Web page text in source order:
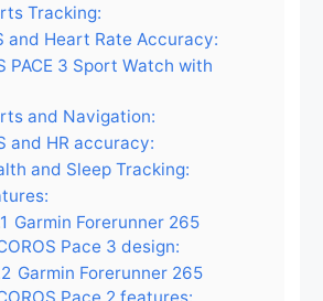
Tracking:
and Heart Rate Accuracy:
PACE 3 Sport Watch with
and Navigation:
and HR accuracy:
and Sleep Tracking:
Garmin Forerunner 265
Pace 3 design:
Garmin Forerunner 265